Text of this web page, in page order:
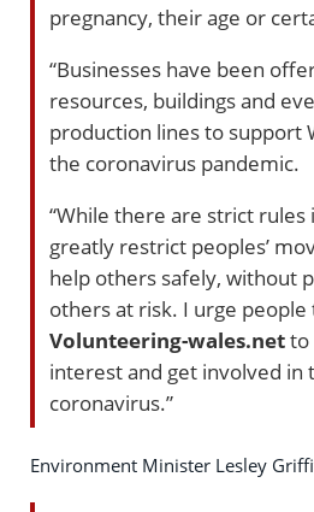
pregnancy, their age or
“Businesses have been
resources, buildings and
production lines to support
the coronavirus pandemic.
“While there are strict rules
greatly restrict peoples’
help others safely, without
others at risk. I urge people
Volunteering-wales.netto
interest and get involved in
coronavirus.”
Environment Minister Lesley